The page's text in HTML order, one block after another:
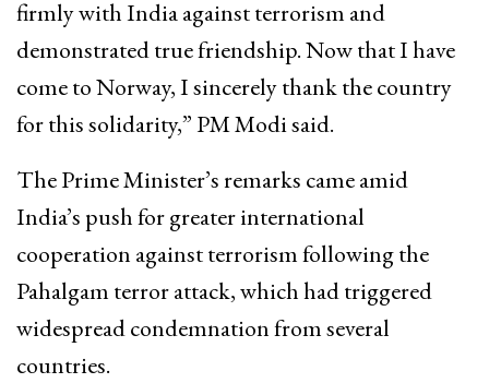
firmly with India against terrorism and
demonstrated true friendship. Now that I have
come to Norway, I sincerely thank the country
for this solidarity,” PM Modi said.
The Prime Minister’s remarks came amid
India’s push for greater international
cooperation against terrorism following the
Pahalgam terror attack, which had triggered
widespread condemnation from several
countries.